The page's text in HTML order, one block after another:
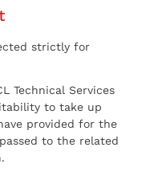
strictly for
Technical Services
to take up
provided for the
to the related